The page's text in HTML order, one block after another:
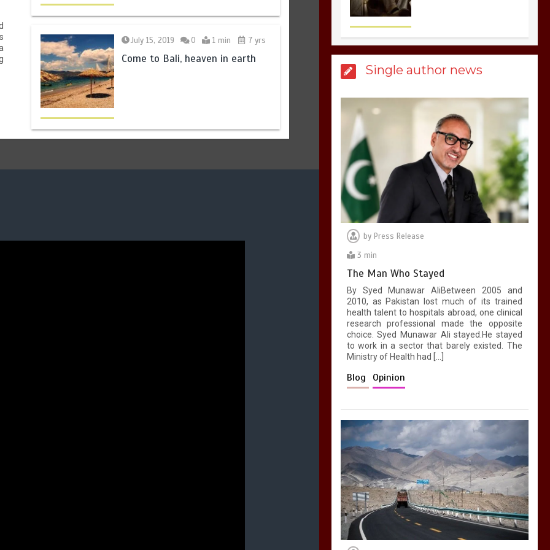
July 15, 2019 0 1 min 7 yrs
Come to Bali, heaven in earth
copies sold for Pop
2 1 min
Hello world!
1 min
Single author news
by Press Release
3 min
The Man Who Stayed
By Syed Munawar AliBetween 2005 and
2010, as Pakistan lost much of its trained
health talent to hospitals abroad, one clinical
research professional made the opposite
choice. Syed Munawar Ali stayed.He stayed
to work in a sector that barely existed. The
Ministry of Health had […]
Blog Opinion